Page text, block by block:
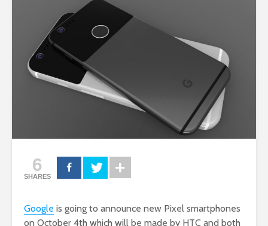
6
SHARES
Google is going to announce new Pixel smartphones
on October 4th which will be made by HTC and both